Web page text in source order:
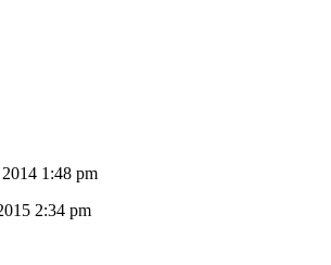
1:48 pm
2:34 pm